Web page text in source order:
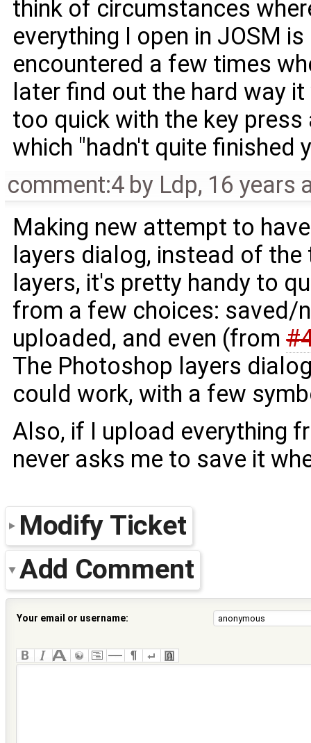
think of circumstances
everything I open in JOSM
encountered a few times
later find out the hard way
too quick with the key
which "hadn't quite finished
comment:4 by Ldp, 16 years
Making new attempt to
layers dialog, instead of
layers, it's pretty handy to
from a few choices: saved/
uploaded, and even (from
The Photoshop layers
could work, with a few
Also, if I upload everything
never asks me to save it
Modify Ticket
Add Comment
Your email or username: